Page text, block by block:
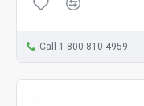
Call 1-800-810-4959